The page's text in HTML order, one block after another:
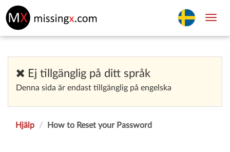
Ej tillgänglig på ditt språk
Denna sida är endast tillgänglig på engelska
Hjälp How to Reset your Password